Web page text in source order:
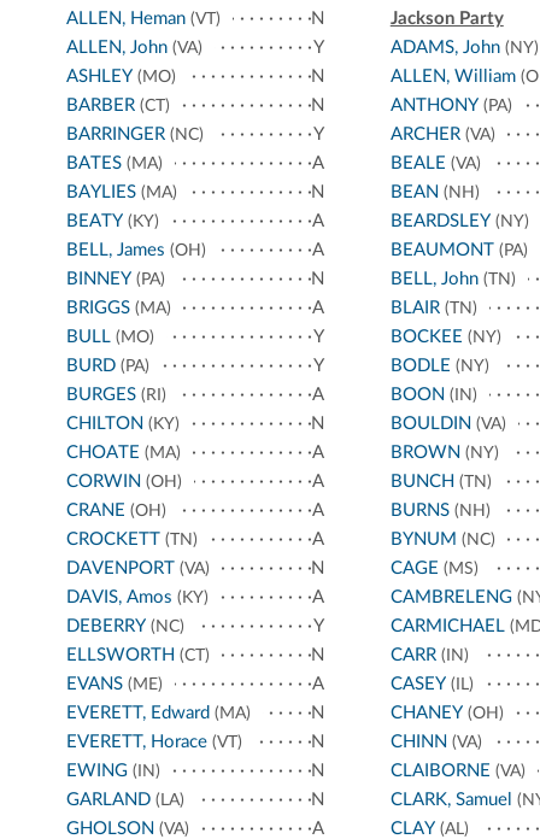
ALLEN, Heman (VT)
N
ALLEN, John (VA)
Y
ASHLEY (MO)
N
BARBER (CT)
N
BARRINGER (NC)
Y
BATES (MA)
A
BAYLIES (MA)
N
BEATY (KY)
A
BELL, James (OH)
A
BINNEY (PA)
N
BRIGGS (MA)
A
BULL (MO)
Y
BURD (PA)
Y
BURGES (RI)
A
CHILTON (KY)
N
CHOATE (MA)
A
CORWIN (OH)
A
CRANE (OH)
A
CROCKETT (TN)
A
DAVENPORT (VA)
N
DAVIS, Amos (KY)
A
DEBERRY (NC)
Y
ELLSWORTH (CT)
N
EVANS (ME)
A
EVERETT, Edward (MA)
N
EVERETT, Horace (VT)
N
EWING (IN)
N
GARLAND (LA)
N
GHOLSON (VA)
A
Jackson Party
ADAMS, John(NY)
ALLEN, William
ANTHONY(PA)
ARCHER(VA)
BEALE (VA)
BEAN (NH)
BEARDSLEY(NY)
BEAUMONT(PA)
BELL, John(TN)
BLAIR(TN)
BOCKEE (NY)
BODLE (NY)
BOON (IN)
BOULDIN (VA)
BROWN (NY)
BUNCH (TN)
BURNS(NH)
BYNUM (NC)
CAGE (MS)
CAMBRELENG
CARMICHAEL
CARR(IN)
CASEY(IL)
CHANEY(OH)
CHINN (VA)
CLAIBORNE (VA)
CLARK, Samuel
CLAY(AL)